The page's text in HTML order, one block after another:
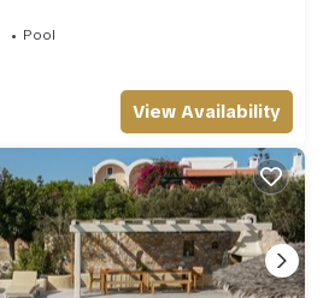
Pool
View Availability